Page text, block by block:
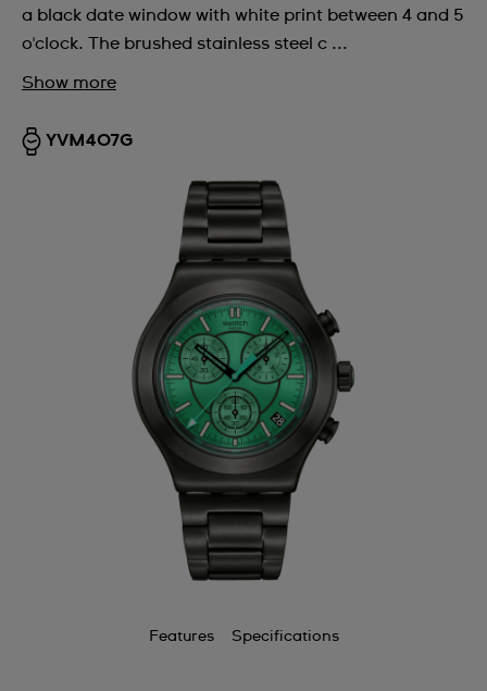
a black date window with white print between 4 and 5
o'clock. The brushed stainless steel c ...
Show more
YVM407G
Features Specifications